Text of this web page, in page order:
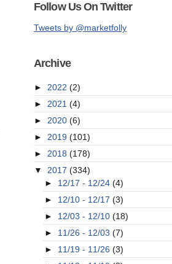
Follow Us On Twitter
Tweets by @marketfolly
Archive
► 2022 (2)
► 2021 (4)
► 2020 (6)
► 2019 (101)
► 2018 (178)
▼ 2017 (334)
► 12/17 - 12/24 (4)
► 12/10 - 12/17 (3)
► 12/03 - 12/10 (18)
► 11/26 - 12/03 (7)
► 11/19 - 11/26 (3)